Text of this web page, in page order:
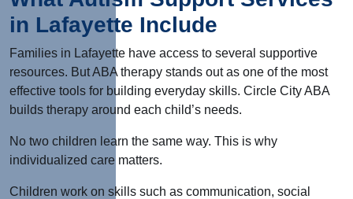
in Lafayette Include
Families in Lafayette have access to several supportive
resources. But ABA therapy stands out as one of the most
effective tools for building everyday skills. Circle City ABA
builds therapy around each child’s needs.
No two children learn the same way. This is why
individualized care matters.
Children work on skills such as communication, social